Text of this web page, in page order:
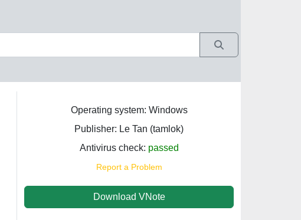
Operating system: Windows
Publisher: Le Tan (tamlok)
Antivirus check: passed
Report a Problem
Download VNote